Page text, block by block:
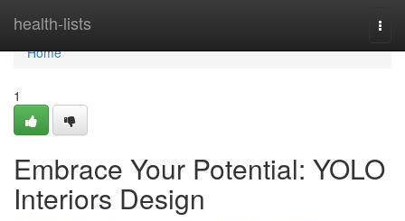
health-lists
Home
Home
1
Embrace Your Potential: YOLO
Interiors Design